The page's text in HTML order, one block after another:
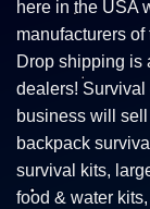
here in the USA
manufacturers
Drop shipping is
dealers!
business will
backpack
survival kits,
food & water